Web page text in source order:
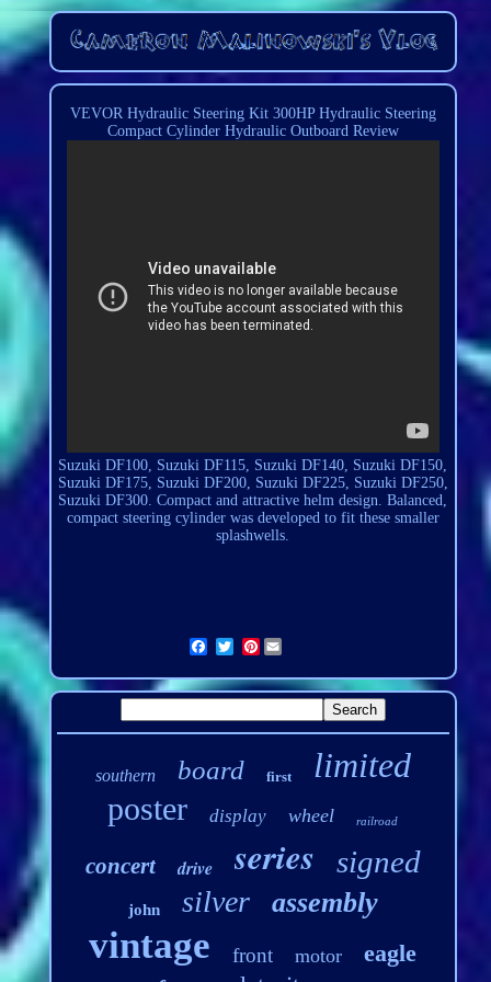
VEVOR Hydraulic Steering Kit 300HP Hydraulic Steering
Compact Cylinder Hydraulic Outboard Review
Suzuki DF100, Suzuki DF115, Suzuki DF140, Suzuki DF150,
Suzuki DF175, Suzuki DF200, Suzuki DF225, Suzuki DF250,
Suzuki DF300. Compact and attractive helm design. Balanced,
compact steering cylinder was developed to fit these smaller
splashwells.
Pinterest
southern board first limited
poster display wheel railroad
concert drive series signed
john silver assembly
vintage front motor eagle